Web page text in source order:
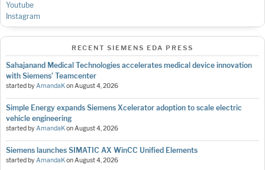
Youtube
Instagram
RECENT SIEMENS EDA PRESS
Sahajanand Medical Technologies accelerates medical device innovation
with Siemens’ Teamcenter
started byAmandaKonAugust 4, 2026
Simple Energy expands Siemens Xcelerator adoption to scale electric
vehicle engineering
started byAmandaKonAugust 4, 2026
Siemens launches SIMATIC AX WinCC Unified Elements
started byAmandaKonAugust 4, 2026